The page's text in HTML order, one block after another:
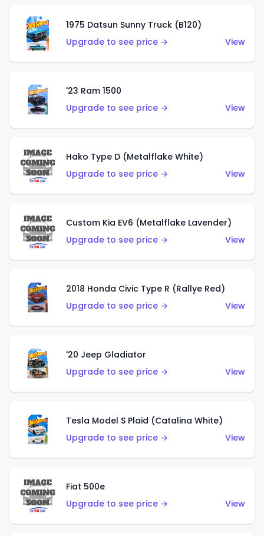
1975 Datsun Sunny Truck (B120)
Upgrade to see price →
View
'23 Ram 1500
Upgrade to see price →
View
Hako Type D (Metalflake White)
Upgrade to see price →
View
Custom Kia EV6 (Metalflake Lavender)
Upgrade to see price →
View
2018 Honda Civic Type R (Rallye Red)
Upgrade to see price →
View
'20 Jeep Gladiator
Upgrade to see price →
View
Tesla Model S Plaid (Catalina White)
Upgrade to see price →
View
Fiat 500e
Upgrade to see price →
View